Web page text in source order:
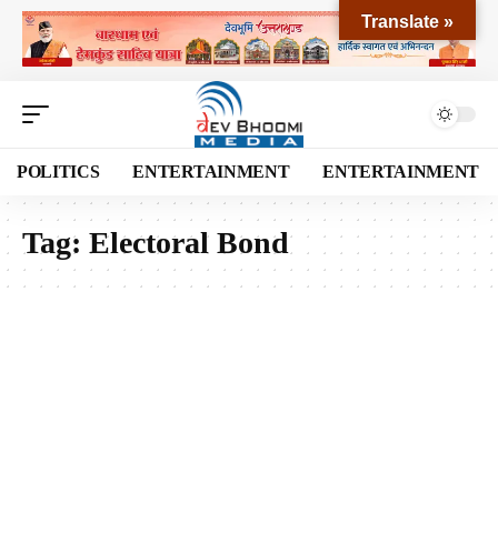
POLITICS ENTERTAINMENT ENTERTAINMENT
Tag: Electoral Bond
Translate »